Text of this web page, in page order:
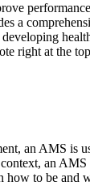
a
right at the
an AMS is
an
how to be